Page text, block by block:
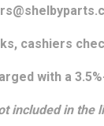
cashiers
with a
included in the